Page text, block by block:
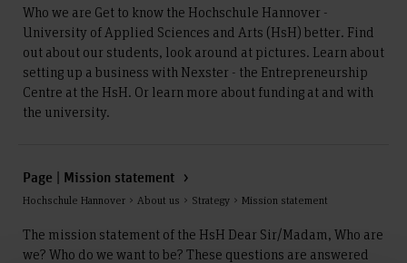
Who we are Get to know the Hochschule Hannover -
University of Applied Sciences and Arts (HsH) better. Find
out about our students, look around at pictures. Learn about
setting up a business with Nexster - the Entrepreneurship
Centre at the HsH. Or learn more about funding at and with
the university.
Page | Mission statement
Hochschule Hannover > About us > Strategy > Mission statement
The mission statement of the HsH Dear Sir/Madam, Who are
we? Who do we want to be? These questions are answered